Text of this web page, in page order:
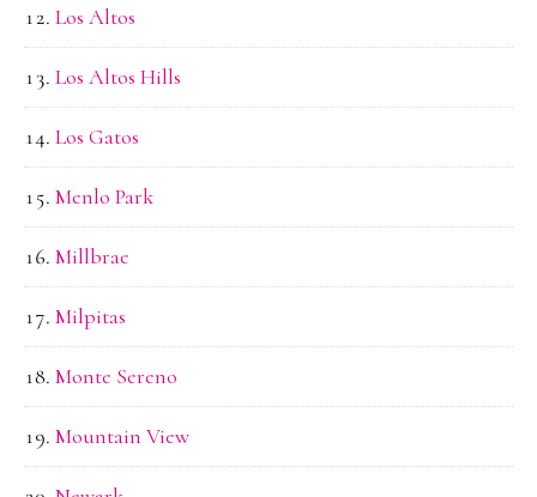
Los Altos
Los Altos Hills
Los Gatos
Menlo Park
Millbrae
Milpitas
Monte Sereno
Mountain View